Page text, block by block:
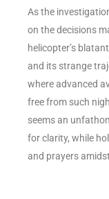
As the
on the decisions
helicopter’s
and its strange
where advanced
free from such
seems an
for clarity, while
and prayers